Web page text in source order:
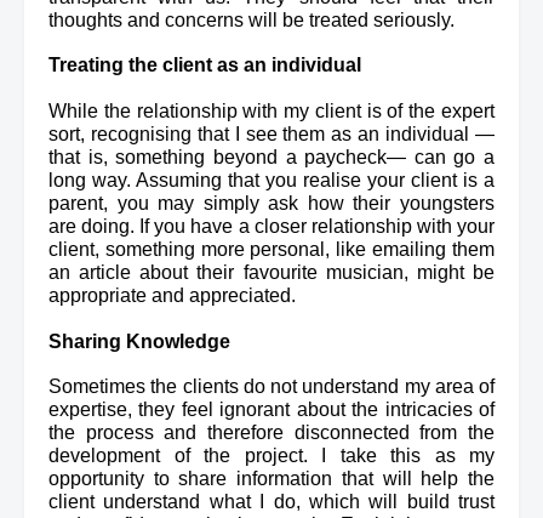
thoughts and concerns will be treated seriously.
Treating the client as an individual
While the relationship with my client is of the expert
sort, recognising that I see them as an individual —
that is, something beyond a paycheck— can go a
long way. Assuming that you realise your client is a
parent, you may simply ask how their youngsters
are doing. If you have a closer relationship with your
client, something more personal,
like emailing them
an article about their favourite musician, might be
appropriate and appreciated.
Sharing Knowledge
Sometimes the clients do not understand my area of
expertise, they feel ignorant about the intricacies of
the process and therefore disconnected from the
development of the project. I take this as my
opportunity to share information that will help the
client understand what I do, which will build trust